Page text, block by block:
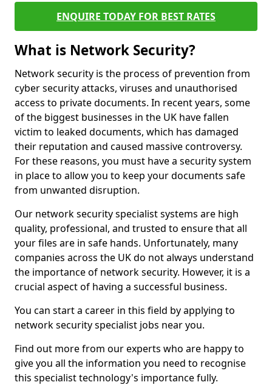
ENQUIRE TODAY FOR BEST RATES
What is Network Security?
Network security is the process of prevention from
cyber security attacks, viruses and unauthorised
access to private documents. In recent years, some
of the biggest businesses in the UK have fallen
victim to leaked documents, which has damaged
their reputation and caused massive controversy.
For these reasons, you must have a security system
in place to allow you to keep your documents safe
from unwanted disruption.
Our network security specialist systems are high
quality, professional, and trusted to ensure that all
your files are in safe hands. Unfortunately, many
companies across the UK do not always understand
the importance of network security. However, it is a
crucial aspect of having a successful business.
You can start a career in this field by applying to
network security specialist jobs near you.
Find out more from our experts who are happy to
give you all the information you need to recognise
this specialist technology's importance fully.